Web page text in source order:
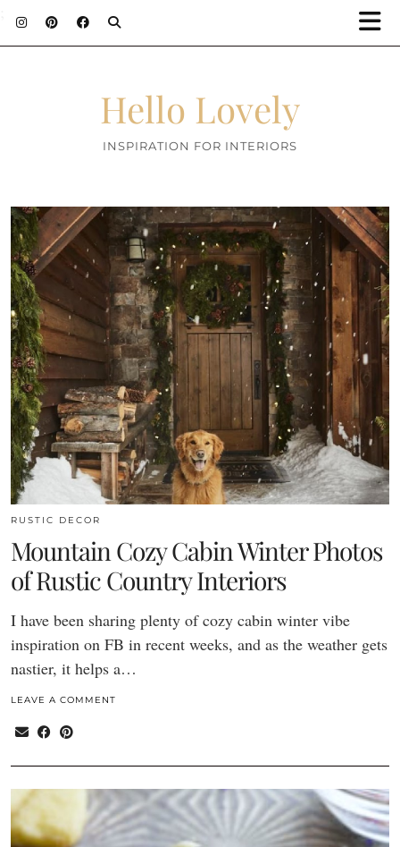
Hello Lovely
INSPIRATION FOR INTERIORS
RUSTIC DECOR
Mountain Cozy Cabin Winter Photos
of Rustic Country Interiors
I have been sharing plenty of cozy cabin winter vibe
inspiration on FB in recent weeks, and as the weather gets
nastier, it helps a…
LEAVE A COMMENT